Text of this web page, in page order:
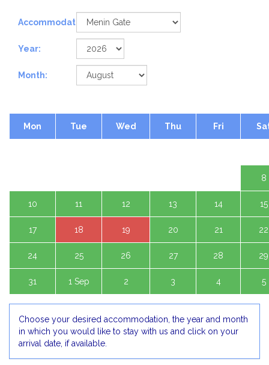
Accommodation:
Year:
Month:
Mon Tue Wed Thu Fri
8
10 11 12 13 14 15
17 18 19 20 21 22
24 25 26 27 28 29
31 1 Sep 2 3 4 5
Choose your desired accommodation, the year and month
in which you would like to stay with us and click on your
arrival date, if available.